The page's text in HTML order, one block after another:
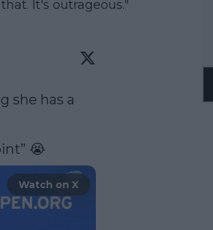
It's outrageous."
she has a
😭
Watch on X